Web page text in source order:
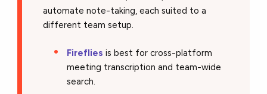
automate note-taking, each suited to a
different team setup.
Fireflies is best for cross-platform
meeting transcription and team-wide
search.